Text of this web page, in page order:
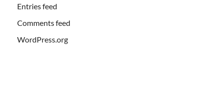
Entries feed
Comments feed
WordPress.org